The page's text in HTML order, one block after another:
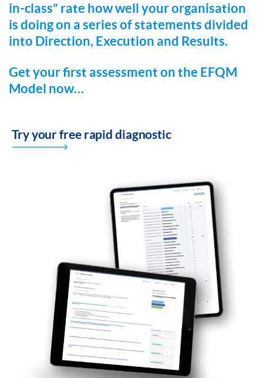
in-class” rate how well your organisation
is doing on a series of statements divided
into Direction, Execution and Results.
Get your first assessment on the EFQM
Model now…
Try your free rapid diagnostic